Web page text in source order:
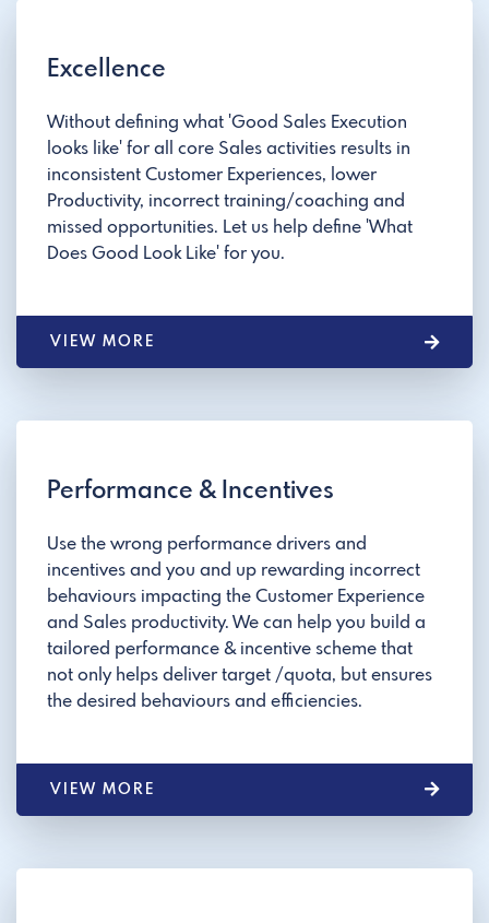
Excellence
Without defining what 'Good Sales Execution
looks like' for all core Sales activities results in
inconsistent Customer Experiences, lower
Productivity, incorrect training/coaching and
missed opportunities. Let us help define 'What
Does Good Look Like' for you.
VIEW MORE
Performance & Incentives
Use the wrong performance drivers and
incentives and you and up rewarding incorrect
behaviours impacting the Customer Experience
and Sales productivity. We can help you build a
tailored performance & incentive scheme that
not only helps deliver target /quota, but ensures
the desired behaviours and efficiencies.
VIEW MORE